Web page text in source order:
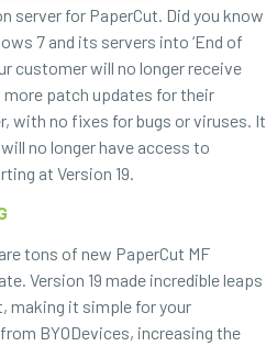
server for PaperCut. Did you know
7 and its servers into ‘End of
customer will no longer receive
more patch updates for their
with no fixes for bugs or viruses. It
no longer have access to
at Version 19.
tons of new PaperCut MF
Version 19 made incredible leaps
making it simple for your
BYODevices, increasing the